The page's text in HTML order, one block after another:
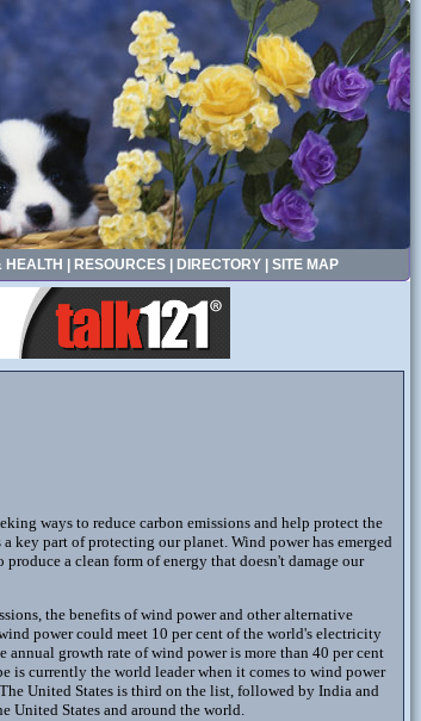
RESOURCES| DIRECTORY| SITE MAP
ways to reduce carbon emissions and help protect the
key part of protecting our planet. Wind power has emerged
a clean form of energy that doesn't damage our
the benefits of wind power and other alternative
power could meet 10 per cent of the world's electricity
growth rate of wind power is more than 40 per cent
currently the world leader when it comes to wind power
United States is third on the list, followed by India and
United States and around the world.